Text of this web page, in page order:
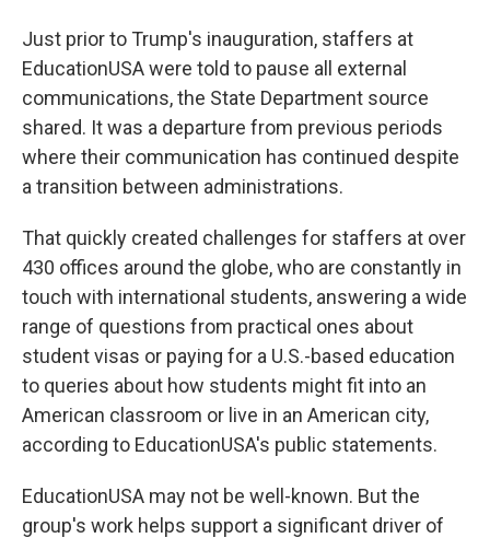
Just prior to Trump's inauguration, staffers at
EducationUSA were told to pause all external
communications, the State Department source
shared. It was a departure from previous periods
where their communication has continued despite
a transition between administrations.
That quickly created challenges for staffers at over
430 offices around the globe, who are constantly in
touch with international students, answering a wide
range of questions from practical ones about
student visas or paying for a U.S.-based education
to queries about how students might fit into an
American classroom or live in an American city,
according to EducationUSA's public statements.
EducationUSA may not be well-known. But the
group's work helps support a significant driver of